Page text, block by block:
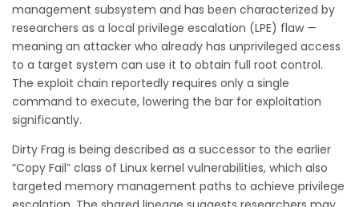
management subsystem and has been characterized by
researchers as a local privilege escalation (LPE) flaw —
meaning an attacker who already has unprivileged access
to a target system can use it to obtain full root control.
The exploit chain reportedly requires only a single
command to execute, lowering the bar for exploitation
significantly.
Dirty Frag is being described as a successor to the earlier
“Copy Fail” class of Linux kernel vulnerabilities, which also
targeted memory management paths to achieve privilege